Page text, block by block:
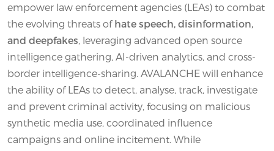
empower law enforcement agencies (LEAs) to combat
the evolving threats of hate speech, disinformation,
and deepfakes , leveraging advanced open source
intelligence gathering, AI-driven analytics, and cross-
border intelligence-sharing. AVALANCHE will enhance
the ability of LEAs to detect, analyse, track, investigate
and prevent criminal activity, focusing on malicious
synthetic media use, coordinated influence
campaigns and online incitement. While